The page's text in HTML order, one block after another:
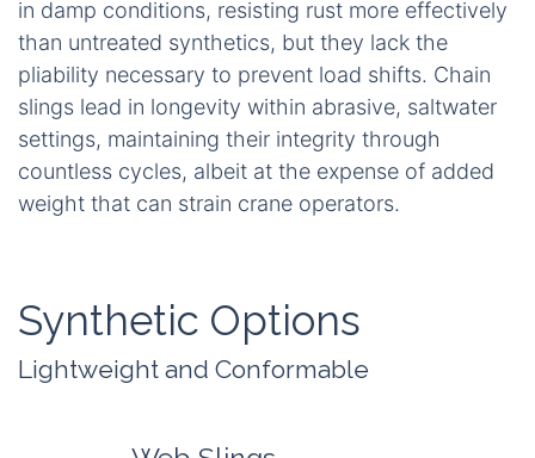
in damp conditions, resisting rust more effectively
than untreated synthetics, but they lack the
pliability necessary to prevent load shifts. Chain
slings lead in longevity within abrasive, saltwater
settings, maintaining their integrity through
countless cycles, albeit at the expense of added
weight that can strain crane operators.
Synthetic Options
Lightweight and Conformable